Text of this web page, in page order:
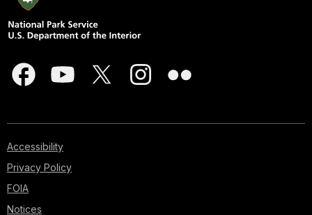
Accessibility
Privacy Policy
FOIA
Notices